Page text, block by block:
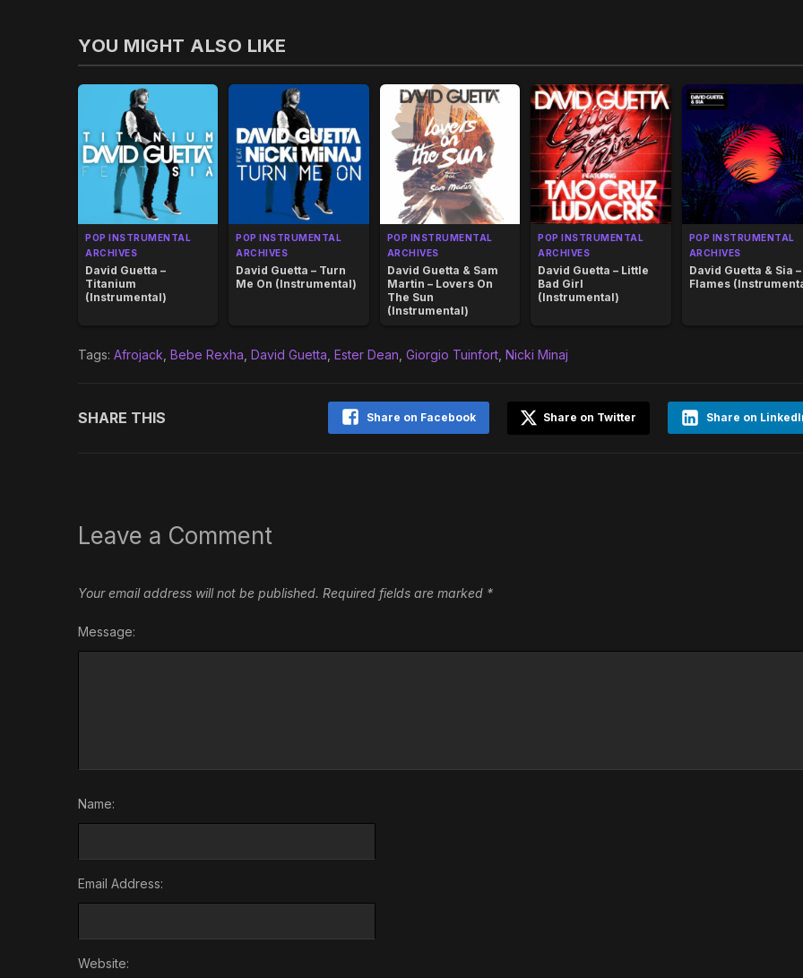
YOU MIGHT ALSO LIKE
POP INSTRUMENTAL
ARCHIVES
David Guetta –
Titanium
(Instrumental)
POP INSTRUMENTAL
ARCHIVES
David Guetta – Turn
Me On (Instrumental)
POP INSTRUMENTAL
ARCHIVES
David Guetta & Sam
Martin – Lovers On
The Sun
(Instrumental)
POP INSTRUMENTAL
ARCHIVES
David Guetta – Little
Bad Girl
(Instrumental)
POP INSTRUMENTAL
ARCHIVES
David Guetta & Sia –
Flames
Tags: Afrojack Bebe Rexha David Guetta Ester Dean Giorgio Tuinfort Nicki Minaj
SHARE THIS Share on
Share on Twitter
Share on Facebook
Leave a Comment
Your email address will not be published. Required fields are marked *
Message:
Name:
Email Address:
Website: